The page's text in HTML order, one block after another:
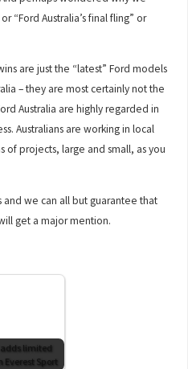
“Ford Australia’s final fling” or
are just the “latest” Ford models
– they are most certainly not the
Australia are highly regarded in
Australians are working in local
projects, large and small, as you
we can all but guarantee that
get a major mention.
adds limited
Everest Sport